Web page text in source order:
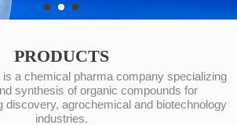
PRODUCTS
a chemical pharma company specializing
synthesis of organic compounds for
discovery, agrochemical and biotechnology
industries.